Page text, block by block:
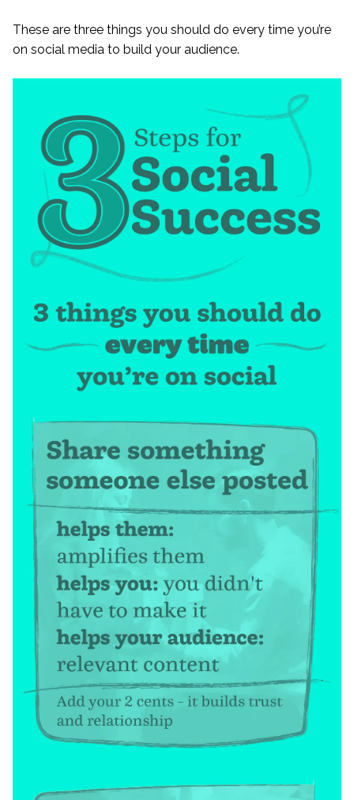
These are three things you should do every time you’re
on social media to build your audience.